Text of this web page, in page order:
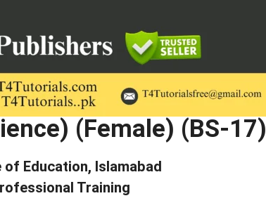
(Female) (BS-17)
of Education, Islamabad
Training